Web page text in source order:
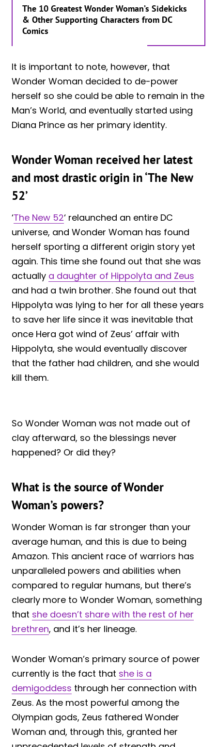
The 10 Greatest Wonder Woman’s Sidekicks
& Other Supporting Characters from DC
Comics
It is important to note, however, that
Wonder Woman decided to de-power
herself so she could be able to remain in the
Man’s World, and eventually started using
Diana Prince as her primary identity.
Wonder Woman received her latest
and most drastic origin in ‘The New
52’
‘The New 52‘ relaunched an entire DC
universe, and Wonder Woman has found
herself sporting a different origin story yet
again. This time she found out that she was
actually a daughter of Hippolyta and Zeus
and had a twin brother. She found out that
Hippolyta was lying to her for all these years
to save her life since it was inevitable that
once Hera got wind of Zeus’ affair with
Hippolyta, she would eventually discover
that the father had children, and she would
kill them.
So Wonder Woman was not made out of
clay afterward, so the blessings never
happened? Or did they?
What is the source of Wonder
Woman’s powers?
Wonder Woman is far stronger than your
average human, and this is due to being
Amazon. This ancient race of warriors has
unparalleled powers and abilities when
compared to regular humans, but there’s
clearly more to Wonder Woman, something
that she doesn’t share with the rest of her
brethren, and it’s her lineage.
Wonder Woman’s primary source of power
currently is the fact that she is a
demigoddess through her connection with
Zeus. As the most powerful among the
Olympian gods, Zeus fathered Wonder
Woman and, through this, granted her